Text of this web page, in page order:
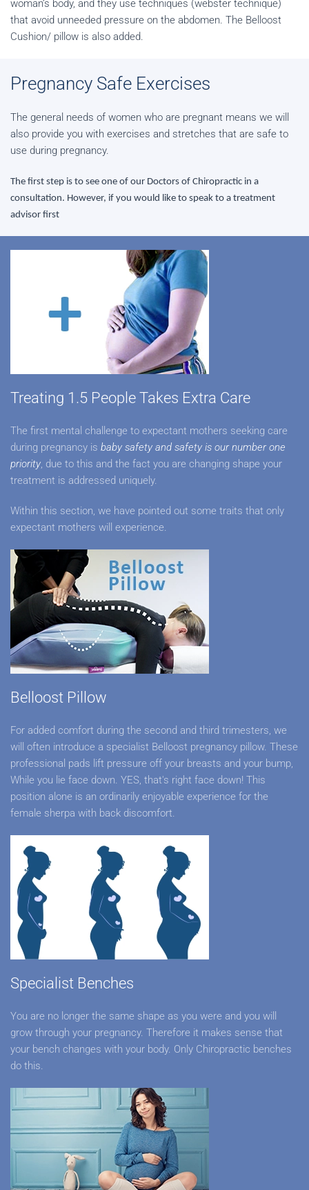
woman’s body, and they use techniques (webster technique)
that avoid unneeded pressure on the abdomen. The Belloost
Cushion/ pillow is also added.
Pregnancy Safe Exercises
The general needs of women who are pregnant means we will
also provide you with exercises and stretches that are safe to
use during pregnancy.
The first step is to see one of our Doctors of Chiropractic in a
consultation. However, if you would like to speak to a treatment
advisor first
Treating 1.5 People Takes Extra Care
The first mental challenge to expectant mothers seeking care
during pregnancy is baby safety and safety is our number one
priority, due to this and the fact you are changing shape your
treatment is addressed uniquely.
Within this section, we have pointed out some traits that only
expectant mothers will experience.
Belloost Pillow
For added comfort during the second and third trimesters, we
will often introduce a specialist Belloost pregnancy pillow. These
professional pads lift pressure off your breasts and your bump,
While you lie face down. YES, that's right face down! This
position alone is an ordinarily enjoyable experience for the
female sherpa with back discomfort.
Specialist Benches
You are no longer the same shape as you were and you will
grow through your pregnancy. Therefore it makes sense that
your bench changes with your body. Only Chiropractic benches
do this.